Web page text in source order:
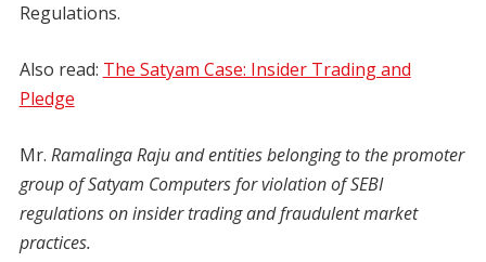
Regulations.
Also read: The Satyam Case: Insider Trading and
Pledge
Mr. Ramalinga Raju and entities belonging to the promoter
group of Satyam Computers for violation of SEBI
regulations on insider trading and fraudulent market
practices.